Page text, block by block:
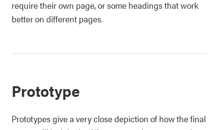
require their own page, or some headings that work
better on different pages.
Prototype
Prototypes give a very close depiction of how the final